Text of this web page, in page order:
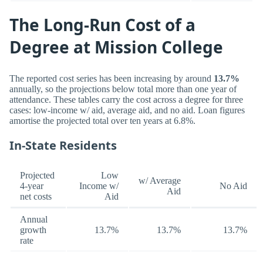
The Long-Run Cost of a
Degree at Mission College
The reported cost series has been increasing by around 13.7%
annually, so the projections below total more than one year of
attendance. These tables carry the cost across a degree for three
cases: low-income w/ aid, average aid, and no aid. Loan figures
amortise the projected total over ten years at 6.8%.
In-State Residents
Projected
4-year
net costs
Low
Income w/
Aid
w/ Average
Aid
No Aid
Annual
growth
rate
13.7% 13.7% 13.7%